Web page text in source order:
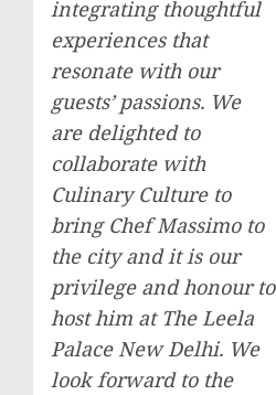
integrating thoughtful
experiences that
resonate with our
guests’ passions. We
are delighted to
collaborate with
Culinary Culture to
bring Chef Massimo to
the city and it is our
privilege and honour to
host him at The Leela
Palace New Delhi. We
look forward to the